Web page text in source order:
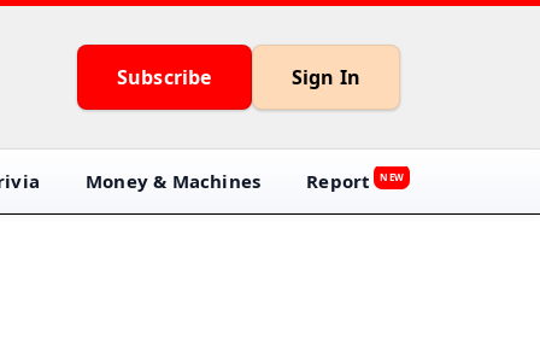
Subscribe Sign In
Money & Machines Report NEW